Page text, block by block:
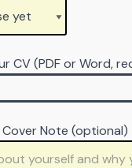
CV (PDF or Word,
Note (optional)